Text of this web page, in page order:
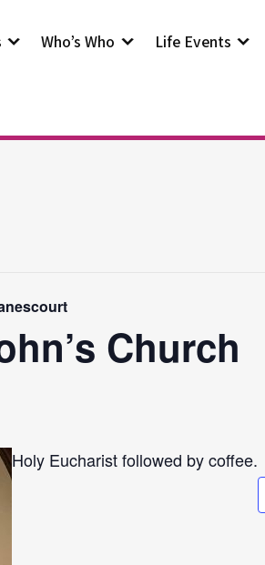
Who’s Who Life Events
Church
Holy Eucharist followed by coffee.